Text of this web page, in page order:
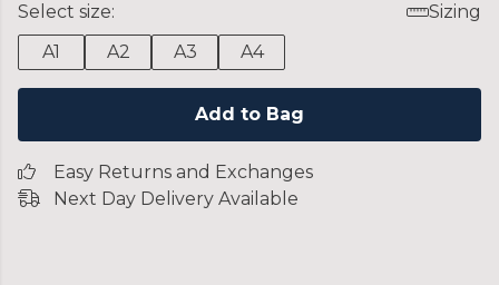
Select size:
Sizing
A1
A2 A3 A4
Add to Bag
Easy Returns and Exchanges
Next Day Delivery Available